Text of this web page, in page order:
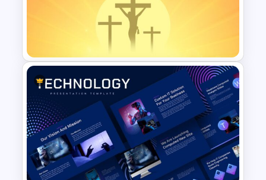
Free Branding Presentation
Worship Background Slide
Template